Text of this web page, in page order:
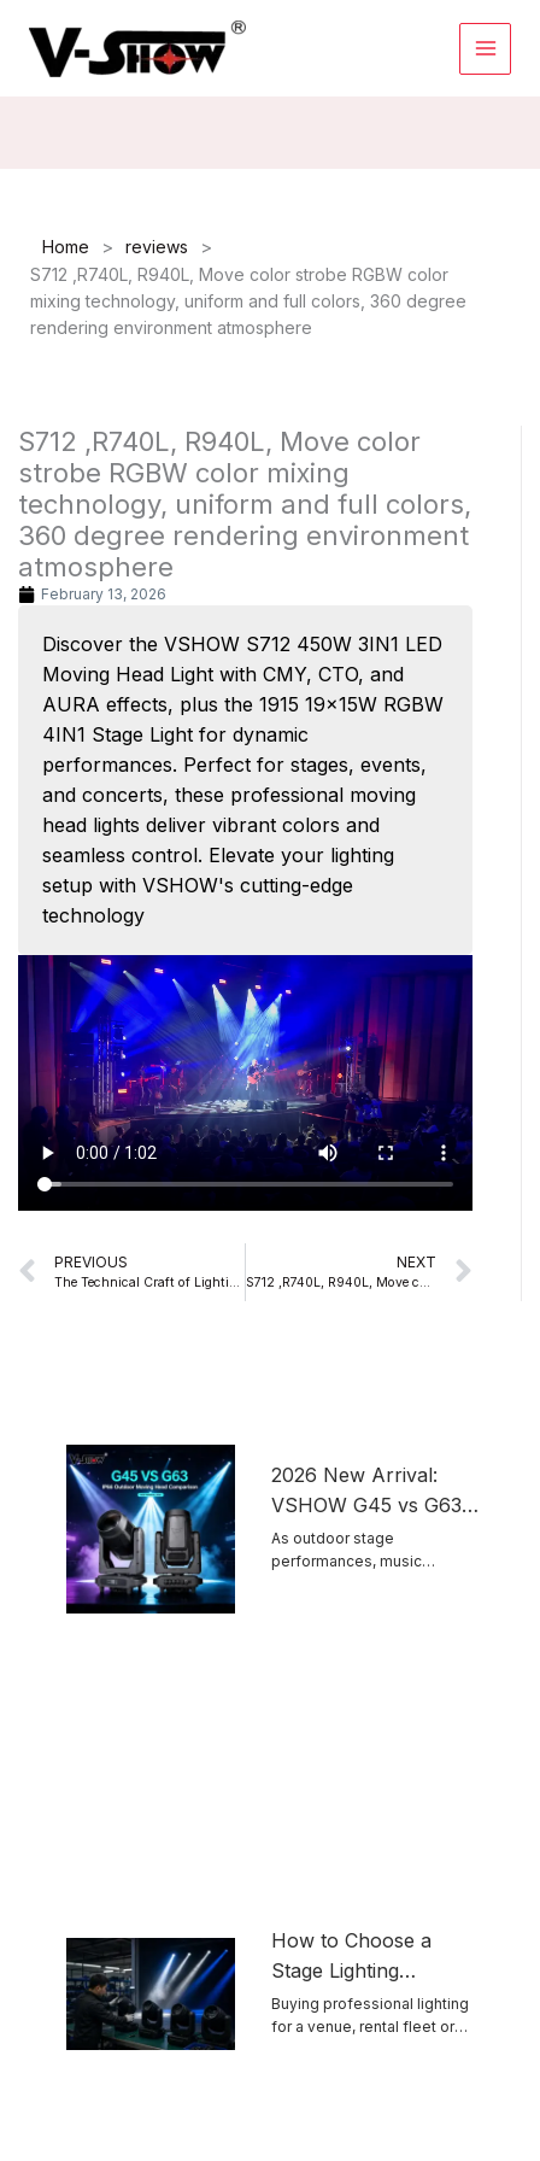
content
Home > reviews >
S712 ,R740L, R940L, Move color strobe RGBW color
mixing technology, uniform and full colors, 360 degree
rendering environment atmosphere
S712 ,R740L, R940L, Move color
strobe RGBW color mixing
technology, uniform and full colors,
360 degree rendering environment
atmosphere
February 13, 2026
Discover the VSHOW S712 450W 3IN1 LED
Moving Head Light with CMY, CTO, and
AURA effects, plus the 1915 19x15W RGBW
4IN1 Stage Light for dynamic
performances. Perfect for stages, events,
and concerts, these professional moving
head lights deliver vibrant colors and
seamless control. Elevate your lighting
setup with VSHOW's cutting-edge
technology
Prev
PREVIOUS
The Technical Craft of Lighting Design
NEXT
S712 ,R740L, R940L, Move color strobe BSW 3IN1 Three in One Stage Lighting – Beam/Wash/Spot Integrated Machine
2026 New Arrival:
VSHOW G45 vs G63
IP66 Outdoor Moving
Head Light Comparison
As outdoor stage
performances, music
How to Choose a
Stage Lighting
Manufacturer for
Reliable Touring
Buying professional lighting
for a venue, rental fleet or